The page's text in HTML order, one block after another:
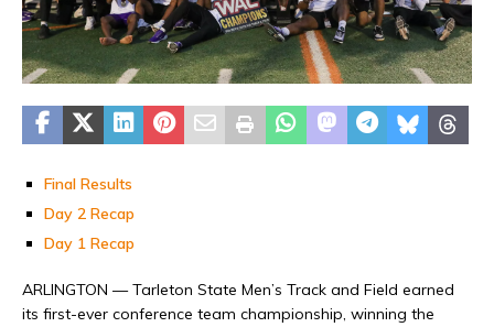
Final Results
Day 2 Recap
Day 1 Recap
ARLINGTON — Tarleton State Men’s Track and Field earned
its first-ever conference team championship, winning the